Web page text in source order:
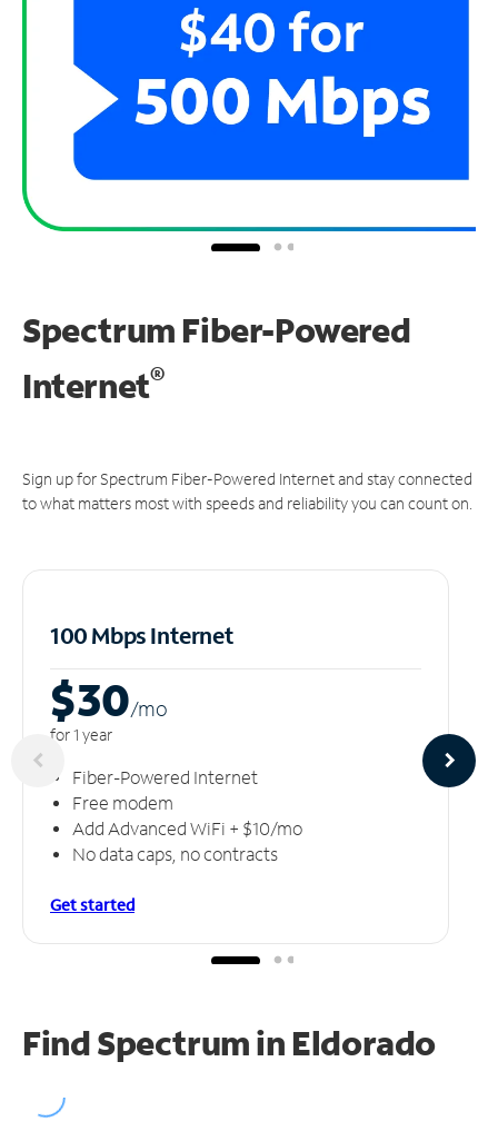
Spectrum Fiber-Powered
Internet®
Sign up for Spectrum Fiber-Powered Internet and stay connected
to what matters most with speeds and reliability you can count on.
100 Mbps Internet
$30/mo
for 1 year
Fiber-Powered Internet
Free modem
Add Advanced WiFi + $10/mo
No data caps, no contracts
Get started
Find Spectrum in Eldorado